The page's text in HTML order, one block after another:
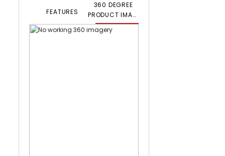
FEATURES
360 DEGREE
PRODUCT IMAGERY